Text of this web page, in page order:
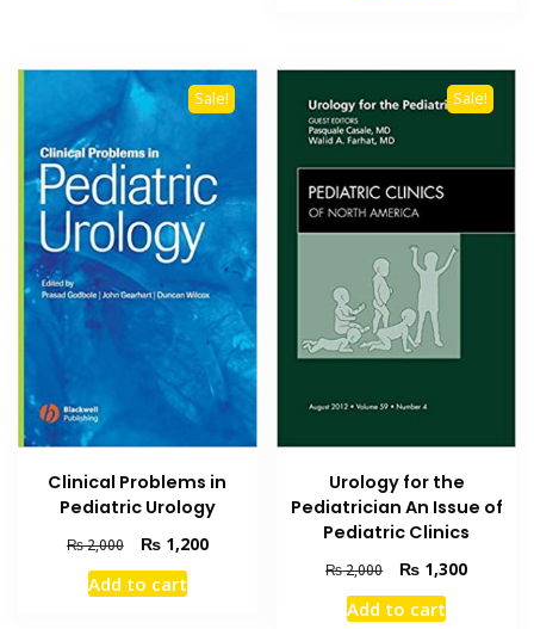
Sale!
Clinical Problems in
Pediatric Urology
₨2,000
Original
price
was:
₨1,200Current
Add to cart
Sale!
Urology for the
Pediatrician An Issue of
Pediatric Clinics
₨2,000
Original
price
was:
₨ 1,300Current
Add to cart